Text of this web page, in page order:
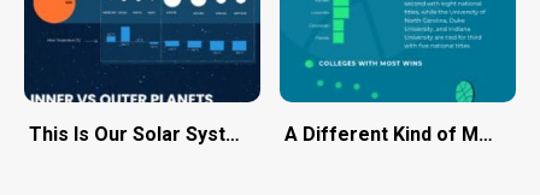
This Is Our Solar System A Different Kind of March